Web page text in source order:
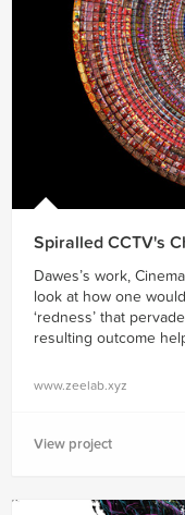
Spiralled CCTV's
Dawes’s work,
look at how one
‘redness’ that
resulting outcome
www.zeelab.xyz
View project